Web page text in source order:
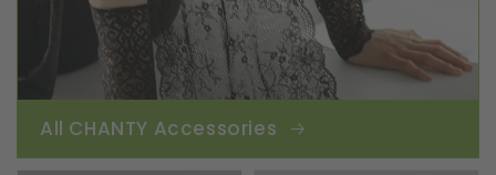
All CHANTY Accessories